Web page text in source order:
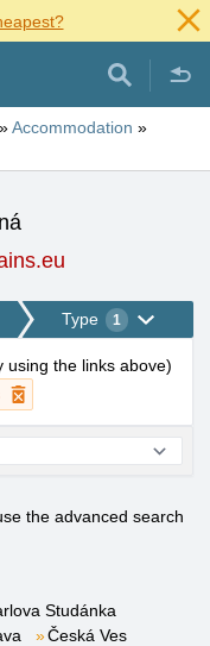
»Accommodation »
Type 1
using the links above)
the advanced search
Studánka
Česká Ves